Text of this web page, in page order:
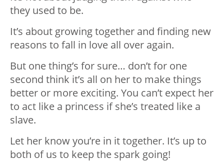
they used to be.
It’s about growing together and finding new
reasons to fall in love all over again.
But one thing’s for sure… don’t for one
second think it’s all on her to make things
better or more exciting. You can’t expect her
to act like a princess if she’s treated like a
slave.
Let her know you’re in it together. It’s up to
both of us to keep the spark going!